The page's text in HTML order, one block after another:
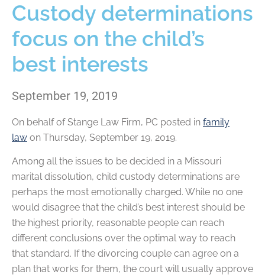
Custody determinations
focus on the child’s
best interests
September 19, 2019
On behalf ofStange Law Firm, PC posted in family
law on Thursday, September 19, 2019.
Among all the issues to be decided in a Missouri
marital dissolution, child custody determinations are
perhaps the most emotionally charged. While no one
would disagree that the child’s best interest should be
the highest priority, reasonable people can reach
different conclusions over the optimal way to reach
that standard. If the divorcing couple can agree on a
plan that works for them, the court will usually approve